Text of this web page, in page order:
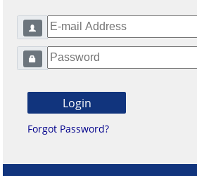
Forgot Password?